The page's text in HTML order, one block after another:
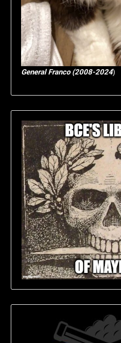
General Franco (2008-2024)